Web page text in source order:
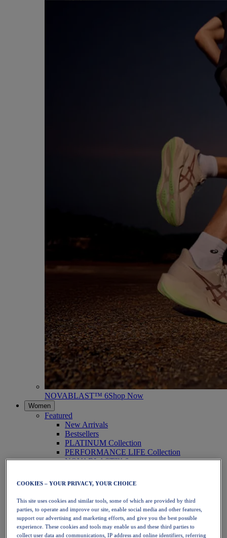
NOVABLAST™ 6Shop Now
Women
Featured
New Arrivals
Bestsellers
PLATINUM Collection
PERFORMANCE LIFE Collection
NOVABLAST™ 6
Running
Trail Running
Tennis
Volleyball
Handball
Padel
Netball
COOKIES – YOUR PRIVACY, YOUR CHOICE
This site uses cookies and similar tools, some of which are provided by third
parties, to operate and improve our site, enable social media and other features,
support our advertising and marketing efforts, and give you the best possible
experience. These cookies and tools may enable us and these third parties to
collect user data and communications, IP address and online identifiers, referring